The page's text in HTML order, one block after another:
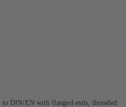
DIN/EN with flanged ends, threaded